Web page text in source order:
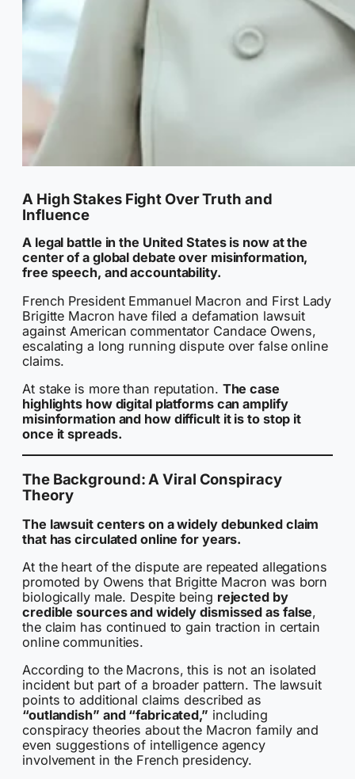
A High Stakes Fight Over Truth and
Influence
A legal battle in the United States is now at the
center of a global debate over misinformation,
free speech, and accountability.
French President Emmanuel Macron and First Lady
Brigitte Macron have filed a defamation lawsuit
against American commentator Candace Owens,
escalating a long running dispute over false online
claims.
At stake is more than reputation. The case
highlights how digital platforms can amplify
misinformation and how difficult it is to stop it
once it spreads.
The Background: A Viral Conspiracy
Theory
The lawsuit centers on a widely debunked claim
that has circulated online for years.
At the heart of the dispute are repeated allegations
promoted by Owens that Brigitte Macron was born
biologically male. Despite being rejected by
credible sources and widely dismissed as false,
the claim has continued to gain traction in certain
online communities.
According to the Macrons, this is not an isolated
incident but part of a broader pattern. The lawsuit
points to additional claims described as
“outlandish” and “fabricated,” including
conspiracy theories about the Macron family and
even suggestions of intelligence agency
involvement in the French presidency.